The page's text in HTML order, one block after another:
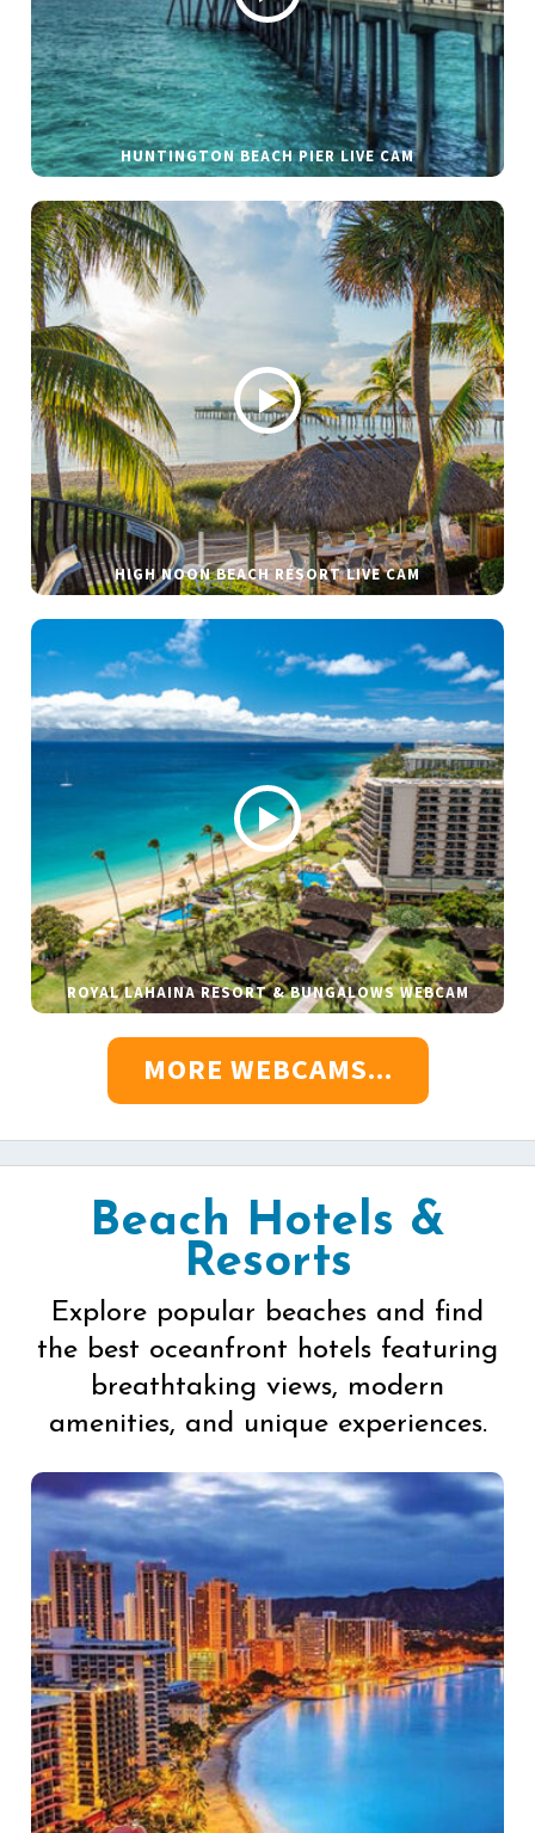
HUNTINGTON BEACH PIER LIVE CAM
HIGH NOON BEACH RESORT LIVE CAM
ROYAL LAHAINA RESORT & BUNGALOWS WEBCAM
MORE WEBCAMS...
Beach Hotels &
Resorts
Explore popular beaches and find
the best oceanfront hotels featuring
breathtaking views, modern
amenities, and unique experiences.